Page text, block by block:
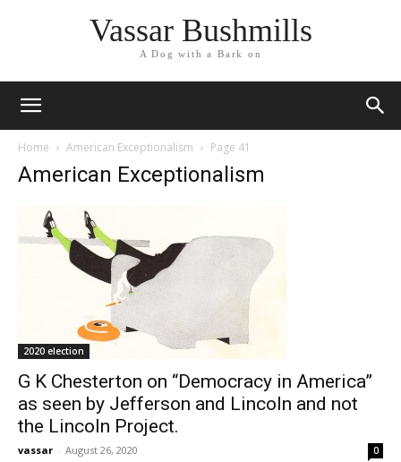
Vassar Bushmills
A Dog with a Bark on
Home American Exceptionalism Page 41
American Exceptionalism
2020 election
G K Chesterton on “Democracy in America”
as seen by Jefferson and Lincoln and not
the Lincoln Project.
vassar - August 26, 2020 0